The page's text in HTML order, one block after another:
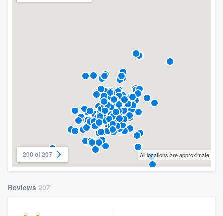
200 of 207 All locations are approximate
Reviews 207